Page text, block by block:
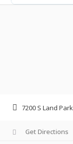
7200 S Land
Get Directions